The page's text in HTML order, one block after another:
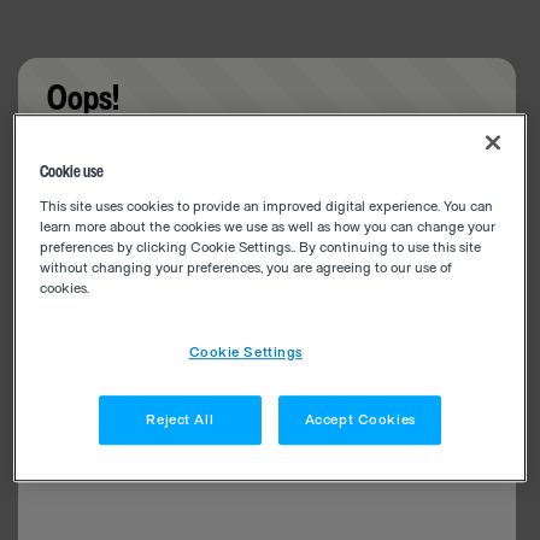
Oops!
Cookie use
This site uses cookies to provide an improved digital experience. You can
learn more about the cookies we use as well as how you can change your
preferences by clicking Cookie Settings.. By continuing to use this site
without changing your preferences, you are agreeing to our use of
cookies.
Cookie Settings
Reject All Accept Cookies